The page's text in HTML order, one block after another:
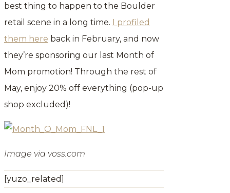
best thing to happen to the Boulder
retail scene in a long time. I profiled
them here back in February, and now
they’re sponsoring our last Month of
Mom promotion! Through the rest of
May, enjoy 20% off everything (pop-up
shop excluded)!
Image via voss.com
[yuzo_related]